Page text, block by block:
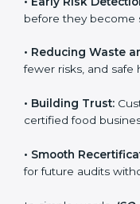
FSMS audits are
companies follow
make sure
guide companies to
Main benefits of
Early Risk
before they become